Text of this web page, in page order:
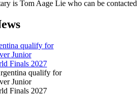
is Tom Aage Lie who can be
qualify for
Junior
Finals 2027